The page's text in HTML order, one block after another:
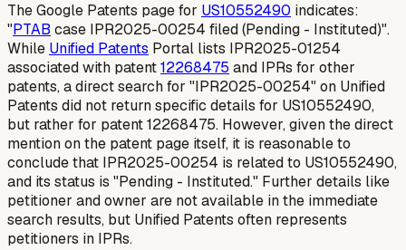
The Google Patents page for US10552490 indicates:
"PTAB case IPR2025-00254 filed (Pending - Instituted)".
While Unified Patents Portal lists IPR2025-01254
associated with patent12268475 and IPRs for other
patents, a direct search for "IPR2025-00254" on Unified
Patents did not return specific details for US10552490,
but rather for patent 12268475. However, given the direct
mention on the patent page itself, it is reasonable to
conclude that IPR2025-00254 is related to US10552490,
and its status is "Pending - Instituted." Further details like
petitioner and owner are not available in the immediate
search results, but Unified Patents often represents
petitioners in IPRs.